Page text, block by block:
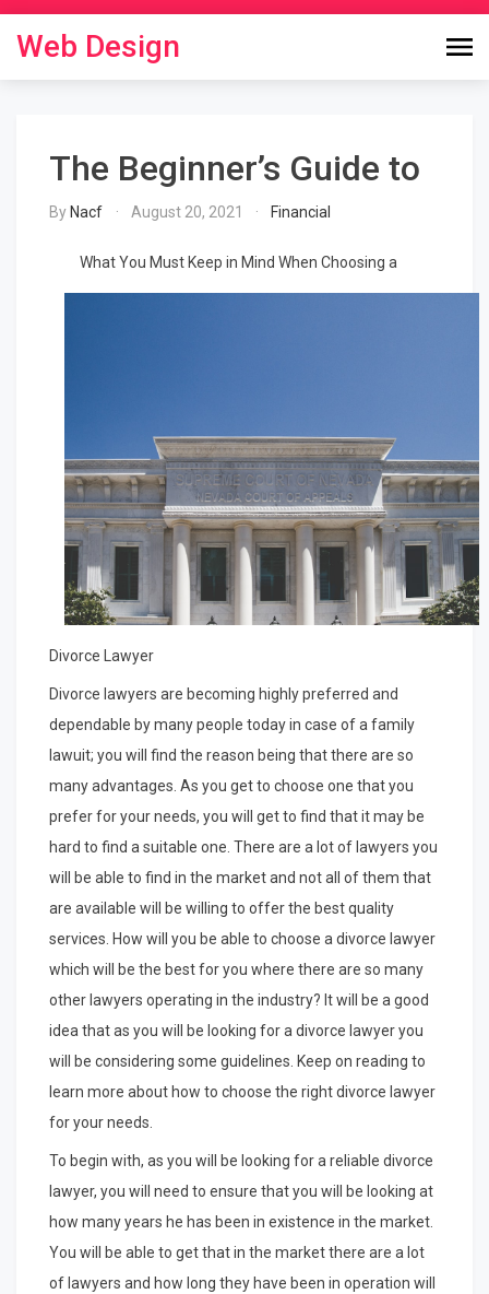
content
Web Design
The Beginner’s Guide to
By Nacf August 20, 2021 Financial
What You Must Keep in Mind When Choosing a
Divorce Lawyer
Divorce lawyers are becoming highly preferred and
dependable by many people today in case of a family
lawuit; you will find the reason being that there are so
many advantages. As you get to choose one that you
prefer for your needs, you will get to find that it may be
hard to find a suitable one. There are a lot of lawyers you
will be able to find in the market and not all of them that
are available will be willing to offer the best quality
services. How will you be able to choose a divorce lawyer
which will be the best for you where there are so many
other lawyers operating in the industry? It will be a good
idea that as you will be looking for a divorce lawyer you
will be considering some guidelines. Keep on reading to
learn more about how to choose the right divorce lawyer
for your needs.
To begin with, as you will be looking for a reliable divorce
lawyer, you will need to ensure that you will be looking at
how many years he has been in existence in the market.
You will be able to get that in the market there are a lot
of lawyers and how long they have been in operation will